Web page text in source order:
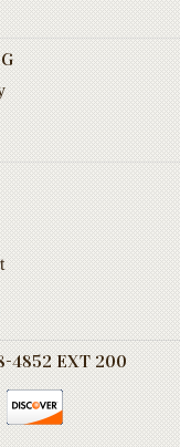
4852 EXT 200